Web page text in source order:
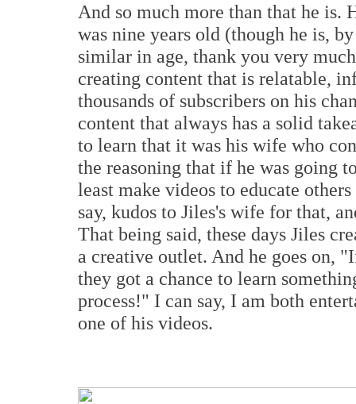
And so much more than that he is.
was nine years old (though he is,
similar in age, thank you very
creating content that is relatable,
thousands of subscribers on his
content that always has a solid
to learn that it was his wife who
the reasoning that if he was going
least make videos to educate
say, kudos to Jiles's wife for that,
That being said, these days Jiles
a creative outlet. And he goes on,
they got a chance to learn
process!" I can say, I am both
one of his videos.